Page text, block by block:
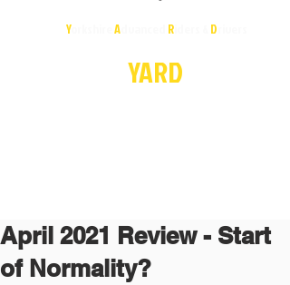
Yorkshire A R D
YARD
April 2021 Review - Start
of Normality?